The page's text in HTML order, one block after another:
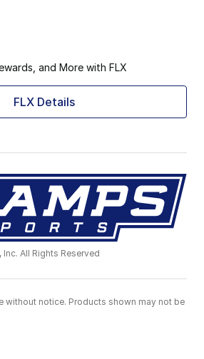
and More with FLX
FLX Details
All Rights Reserved
without notice. Products shown may not be